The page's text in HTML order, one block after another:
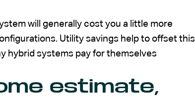
will generally cost you a little more
Utility savings help to offset this
hybrid systems pay for themselves
estimate,